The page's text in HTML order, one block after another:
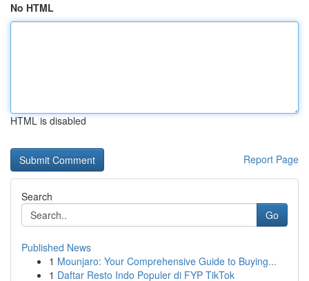
No HTML
HTML is disabled
Report Page
Search
Go
Published News
1 Mounjaro: Your Comprehensive Guide to Buying...
1 Daftar Resto Indo Populer di FYP TikTok